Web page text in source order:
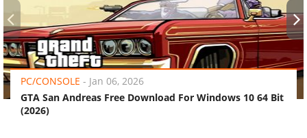
PC/CONSOLE - Jan 06, 2026
GTA San Andreas Free Download For Windows 10 64 Bit
(2026)
‹ ›